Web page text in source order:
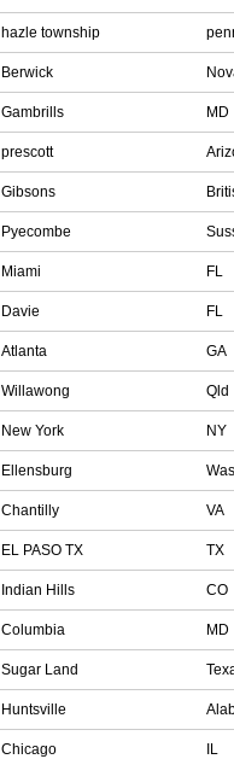
hazle township
Berwick
Gambrills MD
prescott
Gibsons
Pyecombe
Miami FL
Davie FL
Atlanta GA
Willawong Qld
New York NY
Ellensburg
Chantilly VA
EL PASO TX TX
Indian Hills CO
Columbia MD
Sugar Land
Huntsville
Chicago IL